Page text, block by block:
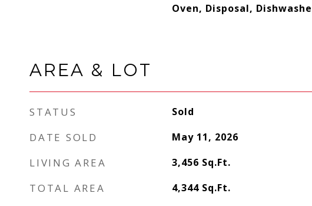
Oven, Disposal,
AREA & LOT
STATUS Sold
DATE SOLD May 11, 2026
LIVING AREA 3,456 Sq.Ft.
TOTAL AREA 4,344 Sq.Ft.